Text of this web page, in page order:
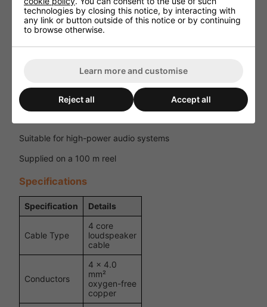
Key Features
4 core loudspeaker cable for professional applications
Touring-grade flexible PVC outer jacket
Cotton filling for flexibility and shape retention
Suitable for high-power audio systems
Supplied on a 100 m reel
Specifications
Specification Details
Cable Type
4 core
loudspeaker
cable
Conductors
4 x 4.0
mm²
oxygen-free
copper
technologies by closing this notice, by interacting with
any link or button outside of this notice or by continuing
to browse otherwise.
Learn more and customise
Reject all Accept all